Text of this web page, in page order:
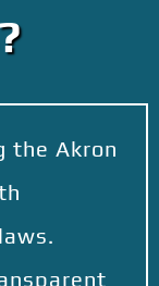
the Akron